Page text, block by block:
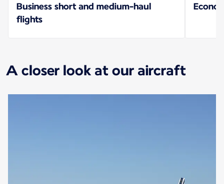
Business short and medium-haul
flights
A closer look at our aircraft